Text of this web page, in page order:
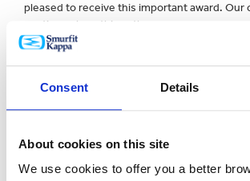
Consent Details
About cookies on this site
We use cookies to offer you a better
pleased to receive this important award. Our
continue along this path.
“All sectors must keep on working together to
the resources given to us by mother nature.”
largest utilities companies, added: “EPM
vision in sustainability and the need to